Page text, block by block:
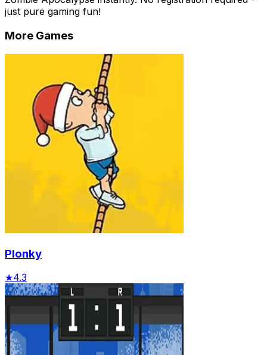
just pure gaming fun!
More Games
Plonky
★4.3